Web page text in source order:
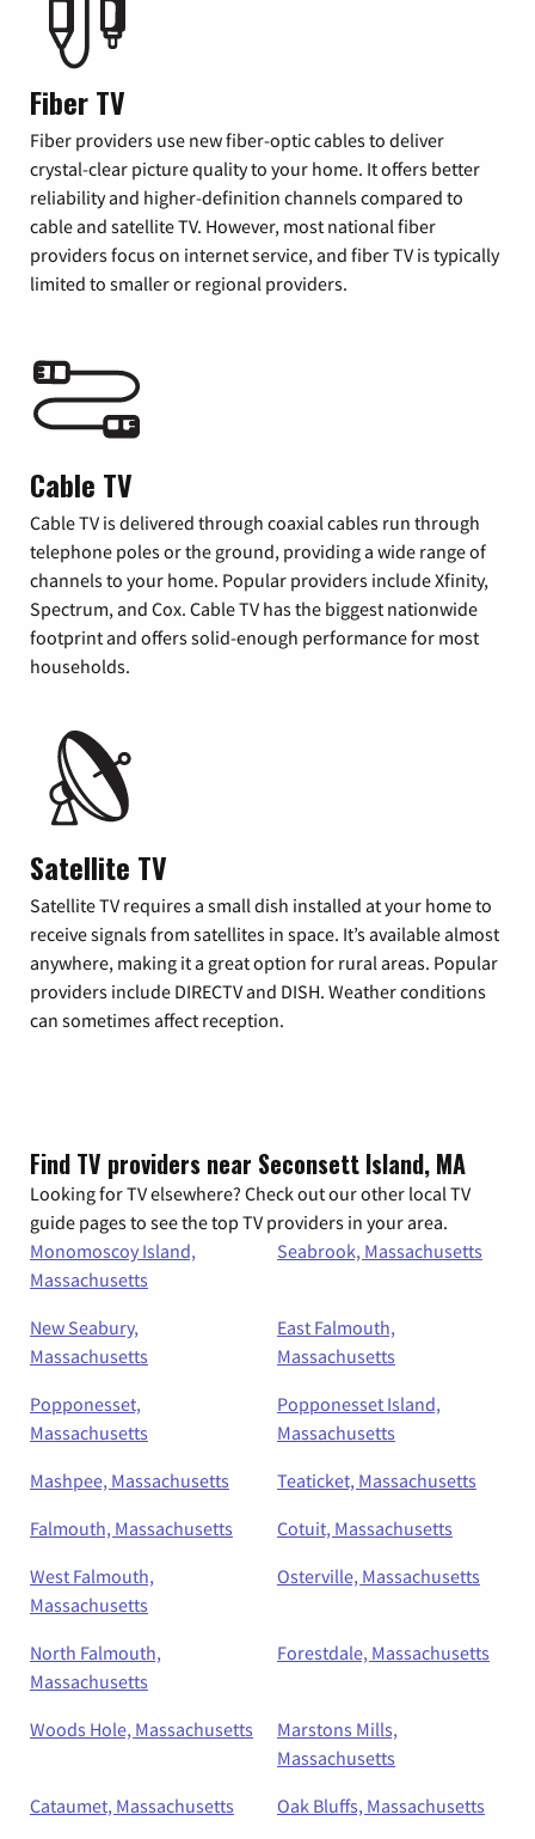
Fiber TV
Fiber providers use new fiber-optic cables to deliver
crystal-clear picture quality to your home. It offers better
reliability and higher-definition channels compared to
cable and satellite TV. However, most national fiber
providers focus on internet service, and fiber TV is typically
limited to smaller or regional providers.
Cable TV
Cable TV is delivered through coaxial cables run through
telephone poles or the ground, providing a wide range of
channels to your home. Popular providers include Xfinity,
Spectrum, and Cox. Cable TV has the biggest nationwide
footprint and offers solid-enough performance for most
households.
Satellite TV
Satellite TV requires a small dish installed at your home to
receive signals from satellites in space. It’s available almost
anywhere, making it a great option for rural areas. Popular
providers include DIRECTV and DISH. Weather conditions
can sometimes affect reception.
Find TV providers near Seconsett Island, MA
Looking for TV elsewhere? Check out our other local TV
guide pages to see the top TV providers in your area.
Monomoscoy Island,
Massachusetts
Seabrook, Massachusetts
New Seabury,
Massachusetts
East Falmouth,
Massachusetts
Popponesset,
Massachusetts
Popponesset Island,
Massachusetts
Mashpee, Massachusetts
Teaticket, Massachusetts
Falmouth, Massachusetts
Cotuit, Massachusetts
West Falmouth,
Massachusetts
Osterville, Massachusetts
North Falmouth,
Massachusetts
Forestdale, Massachusetts
Woods Hole, Massachusetts
Marstons Mills,
Massachusetts
Cataumet, Massachusetts
Oak Bluffs, Massachusetts